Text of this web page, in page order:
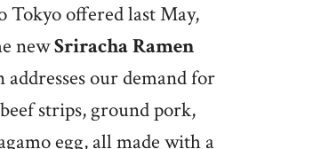
Tokyo offered last May,
newSriracha Ramen
our demand for
strips, ground pork,
egg, all made with a